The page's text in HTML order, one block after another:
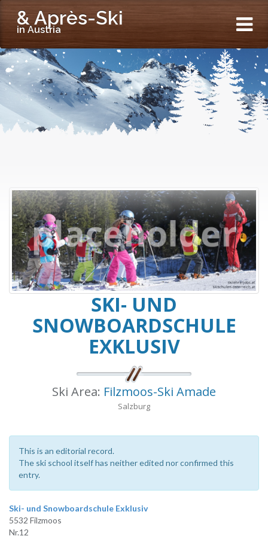
& Après-Ski
in Austria
SKI- UND
SNOWBOARDSCHULE
EXKLUSIV
Ski Area: Filzmoos-Ski Amade
Salzburg
This is an editorial record.
The ski school itself has neither edited nor confirmed this
entry.
Ski- und Snowboardschule Exklusiv
5532 Filzmoos
Nr.12